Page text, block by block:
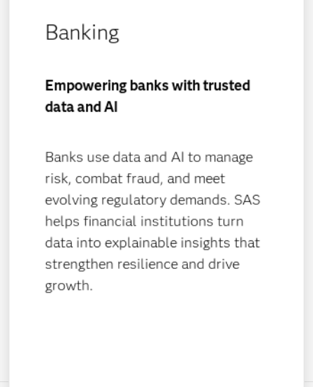
Banking
Empowering banks with trusted
data and AI
Banks use data and AI to manage
risk, combat fraud, and meet
evolving regulatory demands. SAS
helps financial institutions turn
data into explainable insights that
strengthen resilience and drive
growth.